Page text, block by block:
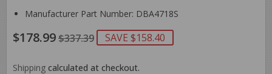
Manufacturer Part Number: DBA4718S
$178.99$337.39 REGULAR
$337.39
SALE
$178.99
SAVE $158.40
Shipping calculated at checkout.